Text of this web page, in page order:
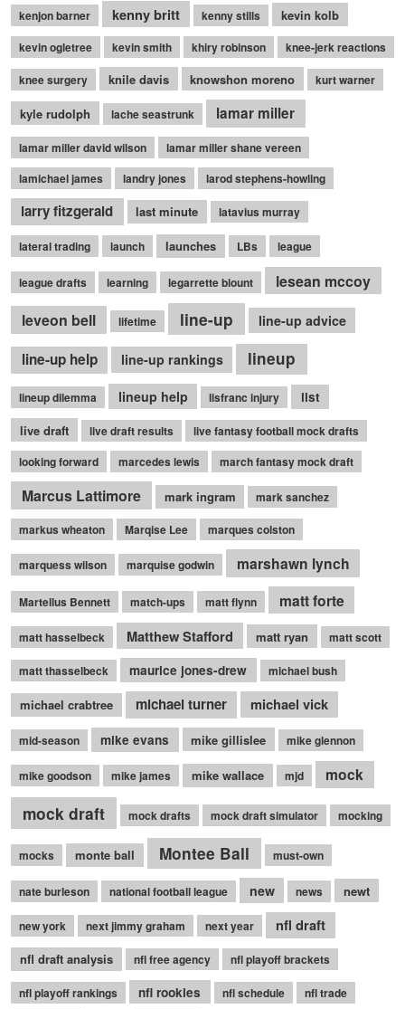
kenjon barner kenny britt kenny stills kevin kolb
kevin ogletree kevin smith khiry robinson
knee-jerk reactions
knee surgery
knile davis knowshon moreno kurt warner
kyle rudolph lache seastrunk lamar miller
lamar miller david wilson
lamar miller shane vereen
lamichael james
landry jones larod stephens-howling
larry fitzgerald last minute latavius murray
lateral trading launch launches LBs league
league drafts learning legarrette blount
lesean mccoy
leveon bell
lifetime line-up line-up advice
line-up help line-up rankings lineup
lineup dilemma lineup help lisfranc injury
list
live draft
live draft results
live fantasy football mock drafts
looking forward
marcedes lewis march fantasy mock draft
Marcus Lattimore mark ingram
mark sanchez
markus wheaton
Marqise Lee marques colston
marquess wilson marquise godwin marshawn lynch
Martellus Bennett match-ups matt flynn matt forte
matt hasselbeck Matthew Stafford matt ryan matt scott
matt thasselbeck maurice jones-drew michael bush
michael crabtree michael turner michael vick
mid-season mike evans mike gillislee mike glennon
mike goodson mike james mike wallace mjd mock
mock draft mock drafts mock draft simulator mocking
mocks monte ball Montee Ball must-own
nate burleson national football league new news newt
new york next jimmy graham next year nfl draft
nfl draft analysis nfl free agency nfl playoff brackets
nfl playoff rankings nfl rookies nfl schedule nfl trade